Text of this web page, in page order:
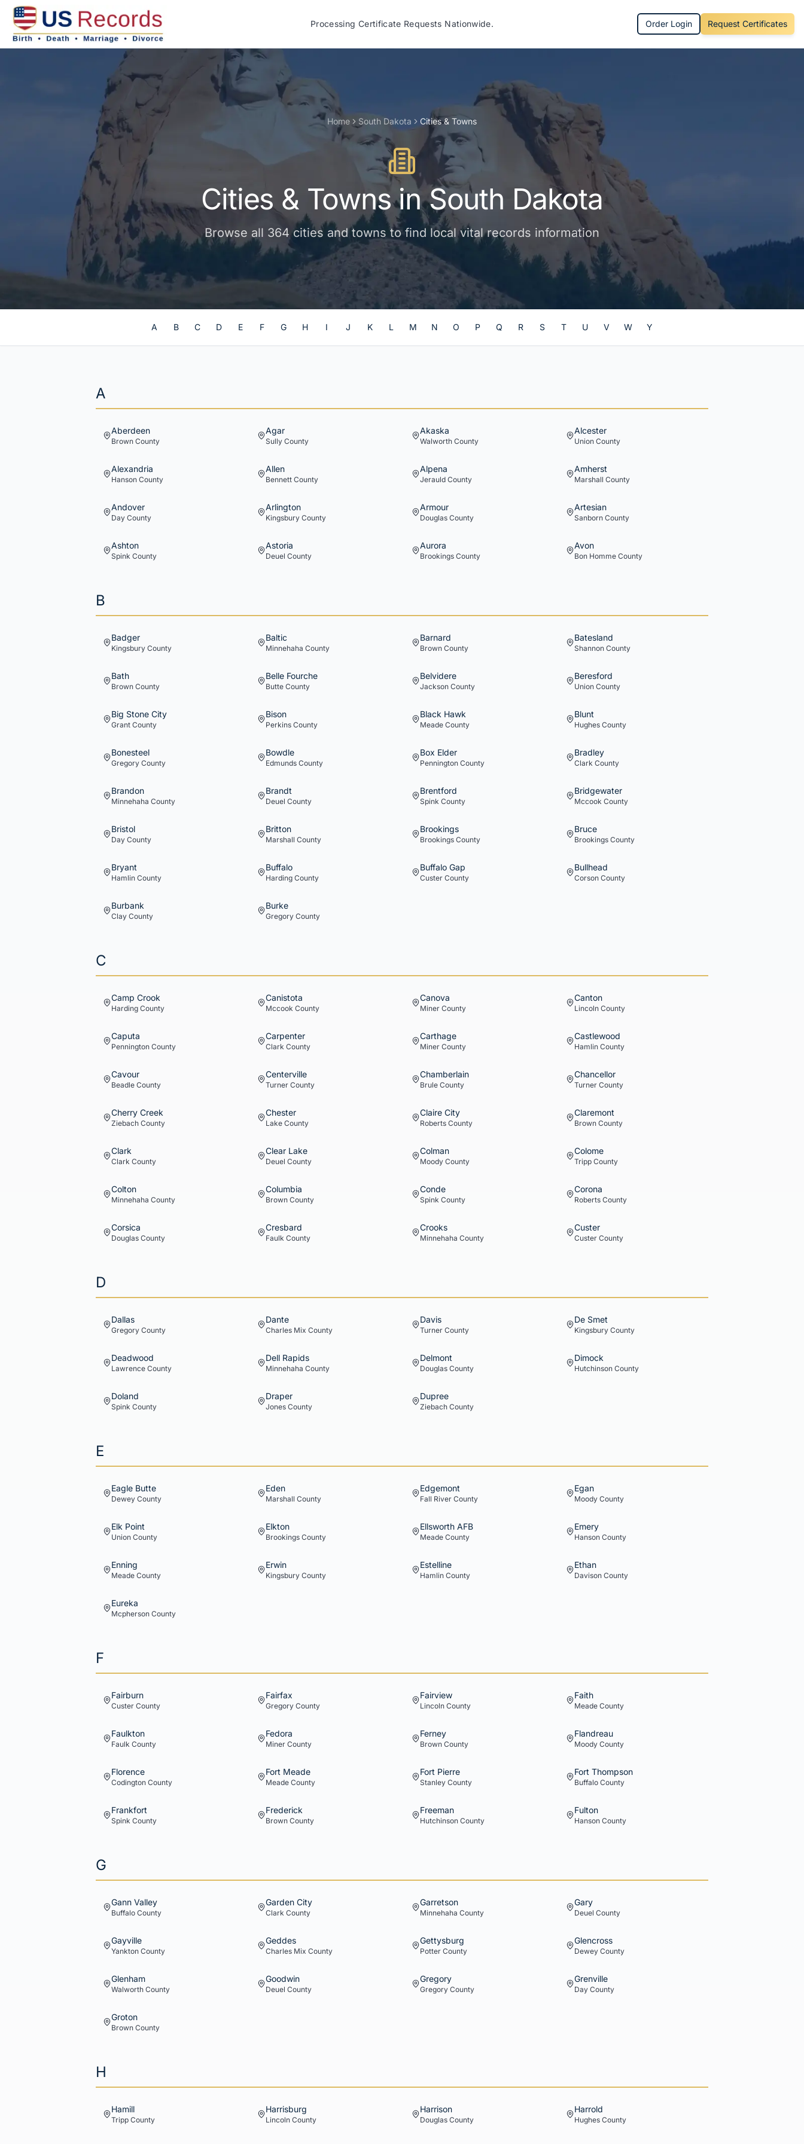
Processing Certificate Requests Nationwide. Order Login Request Certificates
Home South Dakota Cities & Towns
Cities & TownsinSouth Dakota
Browse all 364 cities and towns to find local vital records information
A B C D E F G H I J K L M N O P Q R S T U V W Y
A
Aberdeen
Brown County
Agar
Sully County
Akaska
Walworth County
Alcester
Union County
Alexandria
Hanson County
Allen
Bennett County
Alpena
Jerauld County
Amherst
Marshall County
Andover
Day County
Arlington
Kingsbury County
Armour
Douglas County
Artesian
Sanborn County
Ashton
Spink County
Astoria
Deuel County
Aurora
Brookings County
Avon
Bon Homme County
B
Badger
Kingsbury County
Baltic
Minnehaha County
Barnard
Brown County
Batesland
Shannon County
Bath
Brown County
Belle Fourche
Butte County
Belvidere
Jackson County
Beresford
Union County
Big Stone City
Grant County
Bison
Perkins County
Black Hawk
Meade County
Blunt
Hughes County
Bonesteel
Gregory County
Bowdle
Edmunds County
Box Elder
Pennington County
Bradley
Clark County
Brandon
Minnehaha County
Brandt
Deuel County
Brentford
Spink County
Bridgewater
Mccook County
Bristol
Day County
Britton
Marshall County
Brookings
Brookings County
Bruce
Brookings County
Bryant
Hamlin County
Buffalo
Harding County
Buffalo Gap
Custer County
Bullhead
Corson County
Burbank
Clay County
Burke
Gregory County
C
Camp Crook
Harding County
Canistota
Mccook County
Canova
Miner County
Canton
Lincoln County
Caputa
Pennington County
Carpenter
Clark County
Carthage
Miner County
Castlewood
Hamlin County
Cavour
Beadle County
Centerville
Turner County
Chamberlain
Brule County
Chancellor
Turner County
Cherry Creek
Ziebach County
Chester
Lake County
Claire City
Roberts County
Claremont
Brown County
Clark
Clark County
Clear Lake
Deuel County
Colman
Moody County
Colome
Tripp County
Colton
Minnehaha County
Columbia
Brown County
Conde
Spink County
Corona
Roberts County
Corsica
Douglas County
Cresbard
Faulk County
Crooks
Minnehaha County
Custer
Custer County
D
Dallas
Gregory County
Dante
Charles Mix County
Davis
Turner County
De Smet
Kingsbury County
Deadwood
Lawrence County
Dell Rapids
Minnehaha County
Delmont
Douglas County
Dimock
Hutchinson County
Doland
Spink County
Draper
Jones County
Dupree
Ziebach County
E
Eagle Butte
Dewey County
Eden
Marshall County
Edgemont
Fall River County
Egan
Moody County
Elk Point
Union County
Elkton
Brookings County
Ellsworth AFB
Meade County
Emery
Hanson County
Enning
Meade County
Erwin
Kingsbury County
Estelline
Hamlin County
Ethan
Davison County
Eureka
Mcpherson County
F
Fairburn
Custer County
Fairfax
Gregory County
Fairview
Lincoln County
Faith
Meade County
Faulkton
Faulk County
Fedora
Miner County
Ferney
Brown County
Flandreau
Moody County
Florence
Codington County
Fort Meade
Meade County
Fort Pierre
Stanley County
Fort Thompson
Buffalo County
Frankfort
Spink County
Frederick
Brown County
Freeman
Hutchinson County
Fulton
Hanson County
G
Gann Valley
Buffalo County
Garden City
Clark County
Garretson
Minnehaha County
Gary
Deuel County
Gayville
Yankton County
Geddes
Charles Mix County
Gettysburg
Potter County
Glencross
Dewey County
Glenham
Walworth County
Goodwin
Deuel County
Gregory
Gregory County
Grenville
Day County
Groton
Brown County
H
Hamill
Tripp County
Harrisburg
Lincoln County
Harrison
Douglas County
Harrold
Hughes County